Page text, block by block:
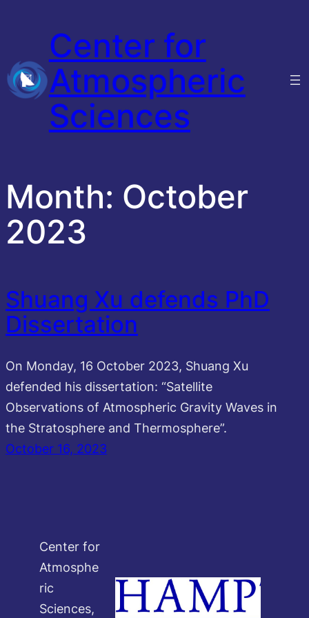
contentCenter for
Atmospheric
Sciences
Month: October
2023
Shuang Xu defends PhD
Dissertation
On Monday, 16 October 2023, Shuang Xu
defended his dissertation: “Satellite
Observations of Atmospheric Gravity Waves in
the Stratosphere and Thermosphere”.
October 16, 2023
Center for
Atmosphe
ric
Sciences,